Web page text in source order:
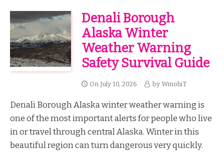
Denali Borough
Alaska Winter
Weather Warning
Safety Survival Guide
On July 10, 2026 by WmohiT
Denali Borough Alaska winter weather warning is
one of the most important alerts for people who live
in or travel through central Alaska. Winter in this
beautiful region can turn dangerous very quickly.